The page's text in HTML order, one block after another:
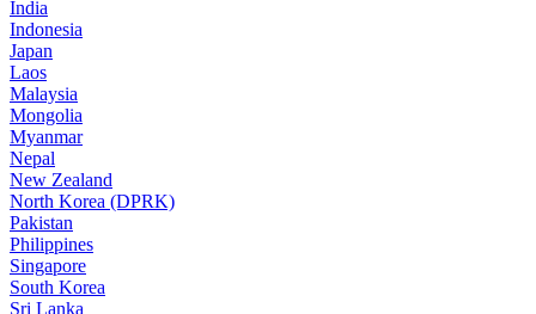
India
Indonesia
Japan
Laos
Malaysia
Mongolia
Myanmar
Nepal
New Zealand
North Korea (DPRK)
Pakistan
Philippines
Singapore
South Korea
Sri Lanka